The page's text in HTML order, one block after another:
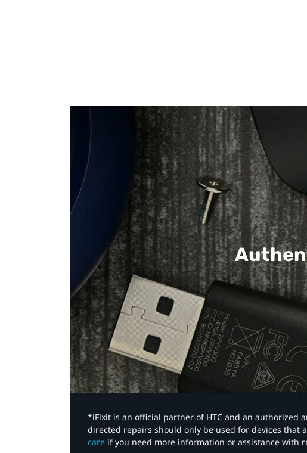
*iFixit is an official partner of HTC and an authorized
directed repairs should only be used for devices that
care if you need more information or assistance with